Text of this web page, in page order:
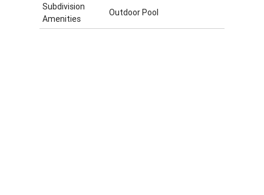
Subdivision
Amenities
Outdoor Pool